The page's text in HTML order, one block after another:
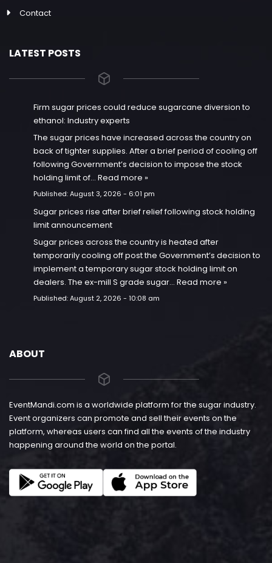
Contact
LATEST POSTS
Firm sugar prices could reduce sugarcane diversion to
ethanol: Industry experts
The sugar prices have increased across the country on
back of tighter supplies. After a brief period of cooling off
following Government’s decision to impose the stock
holding limit of… Read more »
Published:August 3, 2026 - 6:01 pm
Sugar prices rise after brief relief following stock holding
limit announcement
Sugar prices across the country is heated after
temporarily cooling off post the Government’s decision to
implement a temporary sugar stock holding limit on
dealers. The ex-mill S grade sugar… Read more »
Published:August 2, 2026 - 10:08 am
ABOUT
EventMandi.com is a worldwide platform for the sugar industry.
Event organizers can promote and sell their events on the
platform, whereas users can find all the events of the industry
happening around the world on the portal.